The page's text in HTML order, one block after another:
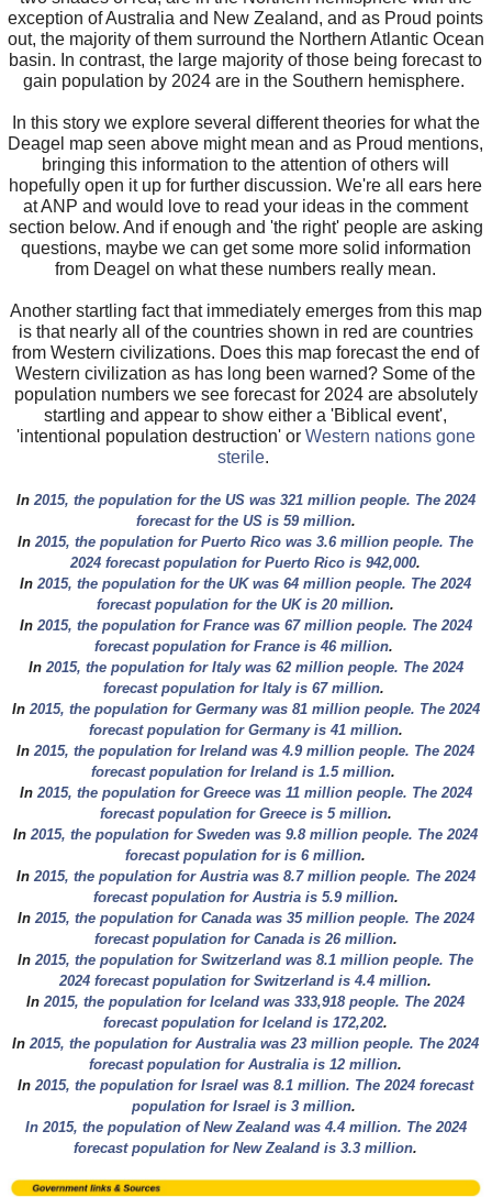
exception of Australia and New Zealand, and as Proud points
out, the majority of them surround the Northern Atlantic Ocean
basin. In contrast, the large majority of those being forecast to
gain population by 2024 are in the Southern hemisphere.
In this story we explore several different theories for what the
Deagel map seen above might mean and as Proud mentions,
bringing this information to the attention of others will
hopefully open it up for further discussion. We're all ears here
at ANP and would love to read your ideas in the comment
section below. And if enough and 'the right' people are asking
questions, maybe we can get some more solid information
from Deagel on what these numbers really mean.
Another startling fact that immediately emerges from this map
is that nearly all of the countries shown in red are countries
from Western civilizations. Does this map forecast the end of
Western civilization as has long been warned? Some of the
population numbers we see forecast for 2024 are absolutely
startling and appear to show either a 'Biblical event',
'intentional population destruction' or Western nations gone
sterile.
In 2015, the population for the US was 321 million people. The 2024
forecast for the US is 59 million.
In2015, the population for Puerto Rico was 3.6 million people. The
2024 forecast population for Puerto Rico is 942,000.
In2015, the population for the UK was 64 million people. The 2024
forecast population for the UK is 20 million.
In 2015, the population for France was 67 million people. The 2024
forecast population for France is 46 million.
In 2015, the population for Italy was 62 million people. The 2024
forecast population for Italy is 67 million.
In 2015, the population for Germany was 81 million people. The 2024
forecast population for Germany is 41 million.
In 2015, the population for Ireland was 4.9 million people. The 2024
forecast population for Ireland is 1.5 million.
In 2015, the population for Greece was 11 million people. The 2024
forecast population for Greece is 5 million.
In2015, the population for Sweden was 9.8 million people. The 2024
forecast population for is 6 million.
In 2015, the population for Austria was 8.7 million people. The 2024
forecast population for Austria is 5.9 million.
In 2015, the population for Canada was 35 million people. The 2024
forecast population for Canada is 26 million.
In2015, the population for Switzerland was 8.1 million people. The
2024 forecast population for Switzerland is 4.4 million.
In2015, the population for Iceland was 333,918 people. The 2024
forecast population for Iceland is 172,202.
In2015, the population for Australia was 23 million people. The 2024
forecast population for Australia is 12 million.
In2015, the population for Israel was 8.1 million. The 2024 forecast
population for Israel is 3 million.
In 2015, the population of New Zealand was 4.4 million. The 2024
forecast population for New Zealand is 3.3 million.